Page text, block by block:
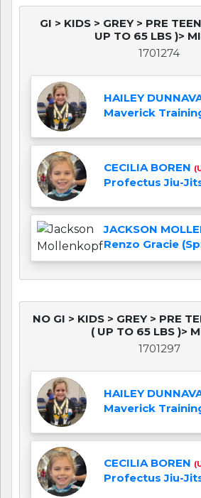
GI > KIDS > GREY > PRE
UP TO 65 LBS )>
1701274
HAILEY
Maverick
CECILIA BOREN
Profectus Jiu-
JACKSON
Renzo Gracie
NO GI > KIDS > GREY > PRE
( UP TO 65 LBS )>
1701297
HAILEY
Maverick
CECILIA BOREN
Profectus Jiu-